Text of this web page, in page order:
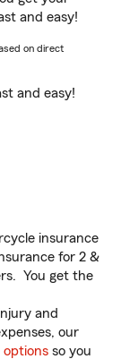
and easy!
on direct
and easy!
insurance
for 2 &
You get the
and
our
options so you